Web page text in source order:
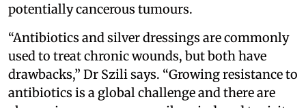
potentially cancerous tumours.
“Antibiotics and silver dressings are commonly
used to treat chronic wounds, but both have
drawbacks,” Dr Szili says. “Growing resistance to
antibiotics is a global challenge and there are